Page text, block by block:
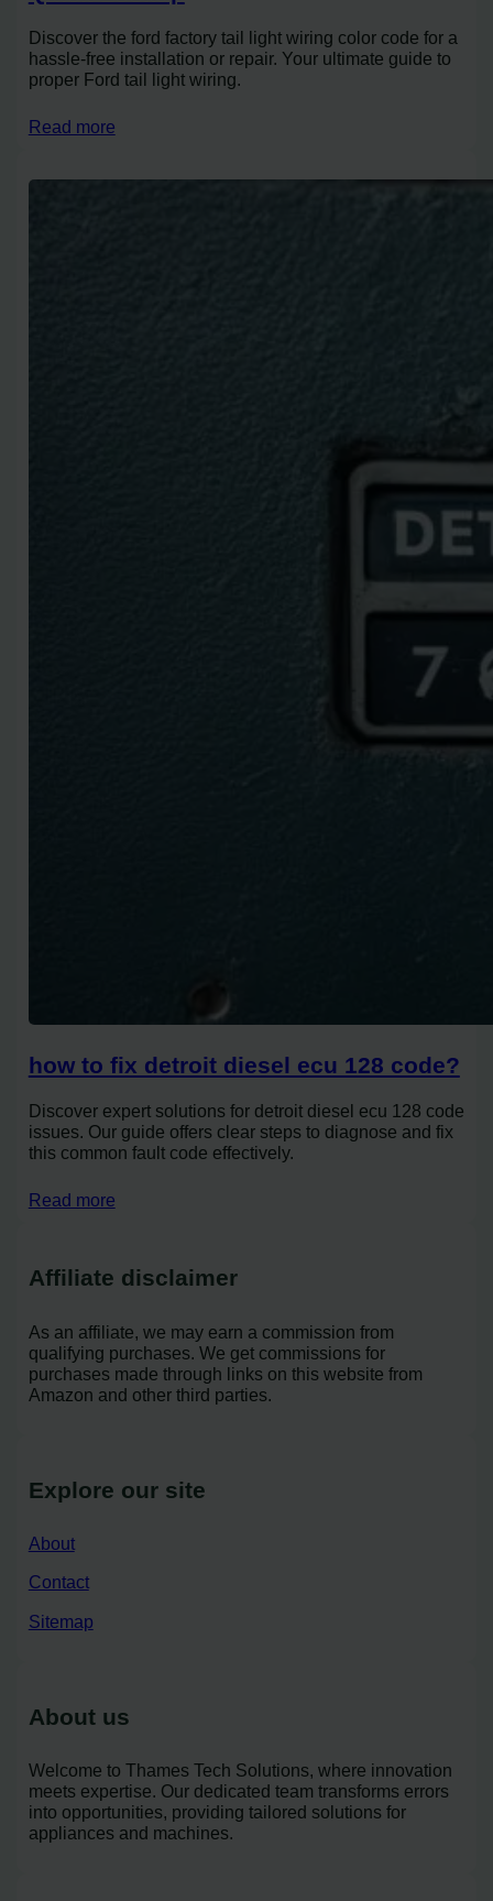
Discover the ford factory tail light wiring color code for a
hassle-free installation or repair. Your ultimate guide to
proper Ford tail light wiring.
Read more
how to fix detroit diesel ecu 128 code?
Discover expert solutions for detroit diesel ecu 128 code
issues. Our guide offers clear steps to diagnose and fix
this common fault code effectively.
Read more
Affiliate disclaimer
As an affiliate, we may earn a commission from
qualifying purchases. We get commissions for
purchases made through links on this website from
Amazon and other third parties.
Explore our site
About
Contact
Sitemap
About us
Welcome to Thames Tech Solutions, where innovation
meets expertise. Our dedicated team transforms errors
into opportunities, providing tailored solutions for
appliances and machines.